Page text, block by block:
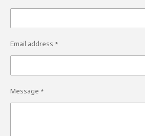
Email address *
Message *